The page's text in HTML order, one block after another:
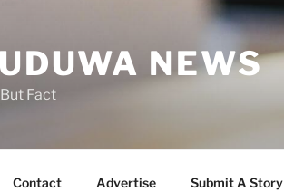
NEWS
Fact
Contact Advertise Submit A Story